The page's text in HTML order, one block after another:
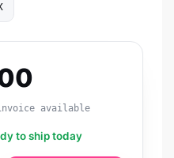
available
to ship today